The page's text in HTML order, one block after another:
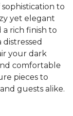
to
yet elegant
rich finish to
your dark
comfortable
pieces to
guests alike.